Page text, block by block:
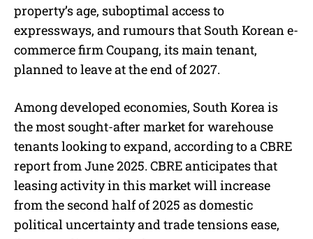
property’s age, suboptimal access to
expressways, and rumours that South Korean e-
commerce firm Coupang, its main tenant,
planned to leave at the end of 2027.
Among developed economies, South Korea is
the most sought-after market for warehouse
tenants looking to expand, according to a CBRE
report from June 2025. CBRE anticipates that
leasing activity in this market will increase
from the second half of 2025 as domestic
political uncertainty and trade tensions ease,